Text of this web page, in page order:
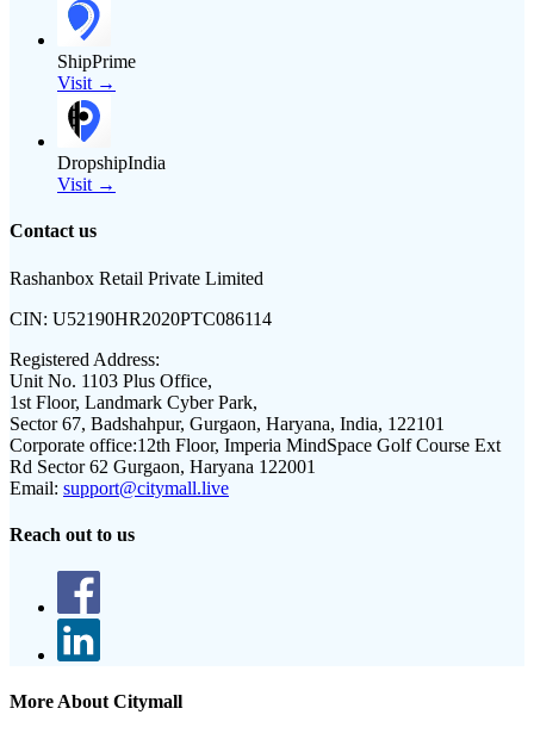
ShipPrime
Visit →
DropshipIndia
Visit →
Contact us
Rashanbox Retail Private Limited
CIN: U52190HR2020PTC086114
Registered Address:
Unit No. 1103 Plus Office,
1st Floor, Landmark Cyber Park,
Sector 67, Badshahpur, Gurgaon, Haryana, India, 122101
Corporate office:12th Floor, Imperia MindSpace Golf Course Ext
Rd Sector 62 Gurgaon, Haryana 122001
Email: support@citymall.live
Reach out to us
More About Citymall